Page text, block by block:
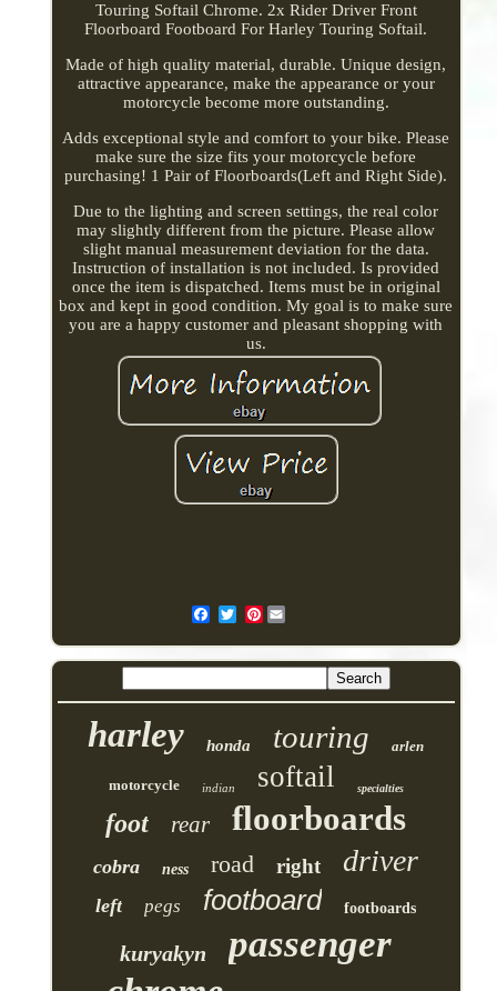
Touring Softail Chrome. 2x Rider Driver Front
Floorboard Footboard For Harley Touring Softail.
Made of high quality material, durable. Unique design,
attractive appearance, make the appearance or your
motorcycle become more outstanding.
Adds exceptional style and comfort to your bike. Please
make sure the size fits your motorcycle before
purchasing! 1 Pair of Floorboards(Left and Right Side).
Due to the lighting and screen settings, the real color
may slightly different from the picture. Please allow
slight manual measurement deviation for the data.
Instruction of installation is not included. Is provided
once the item is dispatched. Items must be in original
box and kept in good condition. My goal is to make sure
you are a happy customer and pleasant shopping with
us.
Pinterest
harley honda touring arlen
motorcycle indian softail specialties
foot rear floorboards
cobra ness road right driver
left pegs footboard footboards
kuryakyn passenger